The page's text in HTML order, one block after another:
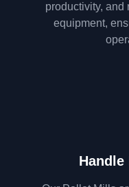
productivity, and
equipment,
Handle